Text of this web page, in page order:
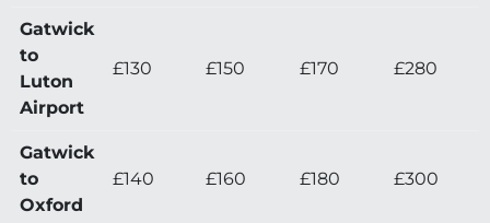
Gatwick
to
Luton
Airport
£130 £150 £170 £280
Gatwick
to
Oxford
£140 £160 £180 £300